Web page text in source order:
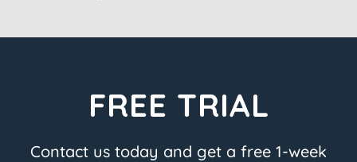
FREE TRIAL
Contact us today and get a free 1-week